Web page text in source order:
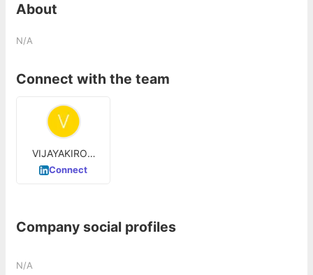
About
N/A
Connect with the team
VIJAYAKIRON
ABBINENI
Connect
Company social profiles
N/A